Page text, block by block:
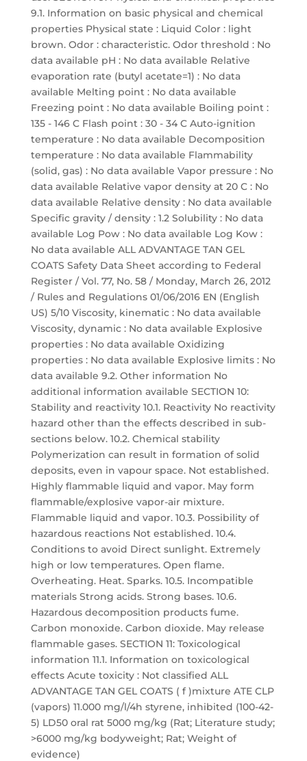
9.1. Information on basic physical and chemical
properties Physical state : Liquid Color : light
brown. Odor : characteristic. Odor threshold : No
data available pH : No data available Relative
evaporation rate (butyl acetate=1) : No data
available Melting point : No data available
Freezing point : No data available Boiling point :
135 - 146 C Flash point : 30 - 34 C Auto-ignition
temperature : No data available Decomposition
temperature : No data available Flammability
(solid, gas) : No data available Vapor pressure : No
data available Relative vapor density at 20 C : No
data available Relative density : No data available
Specific gravity / density : 1.2 Solubility : No data
available Log Pow : No data available Log Kow :
No data available ALL ADVANTAGE TAN GEL
COATS Safety Data Sheet according to Federal
Register / Vol. 77, No. 58 / Monday, March 26, 2012
/ Rules and Regulations 01/06/2016 EN (English
US) 5/10 Viscosity, kinematic : No data available
Viscosity, dynamic : No data available Explosive
properties : No data available Oxidizing
properties : No data available Explosive limits : No
data available 9.2. Other information No
additional information available SECTION 10:
Stability and reactivity 10.1. Reactivity No reactivity
hazard other than the effects described in sub-
sections below. 10.2. Chemical stability
Polymerization can result in formation of solid
deposits, even in vapour space. Not established.
Highly flammable liquid and vapor. May form
flammable/explosive vapor-air mixture.
Flammable liquid and vapor. 10.3. Possibility of
hazardous reactions Not established. 10.4.
Conditions to avoid Direct sunlight. Extremely
high or low temperatures. Open flame.
Overheating. Heat. Sparks. 10.5. Incompatible
materials Strong acids. Strong bases. 10.6.
Hazardous decomposition products fume.
Carbon monoxide. Carbon dioxide. May release
flammable gases. SECTION 11: Toxicological
information 11.1. Information on toxicological
effects Acute toxicity : Not classified ALL
ADVANTAGE TAN GEL COATS ( f )mixture ATE CLP
(vapors) 11.000 mg/l/4h styrene, inhibited (100-42-
5) LD50 oral rat 5000 mg/kg (Rat; Literature study;
>6000 mg/kg bodyweight; Rat; Weight of
evidence)